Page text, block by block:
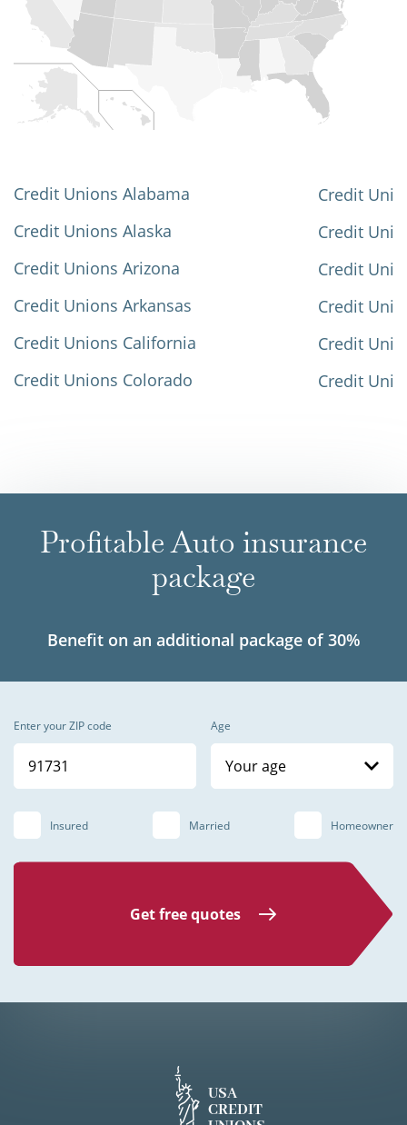
Credit Unions Alabama
Credit Unions Alaska
Credit Unions Arizona
Credit Unions Arkansas
Credit Unions California
Credit Unions Colorado
Credit
Credit
Credit
Credit
Credit
Credit
Profitable Auto insurance
package
Benefit on an additional package of 30%
Enter your ZIP code Age
Your age
Insured Married Homeowner
Get free quotes
USA
CREDIT